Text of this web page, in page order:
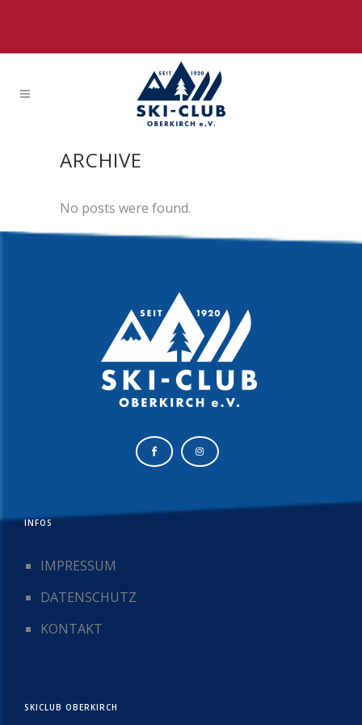
ARCHIVE
No posts were found.
INFOS
IMPRESSUM
DATENSCHUTZ
KONTAKT
SKICLUB OBERKIRCH